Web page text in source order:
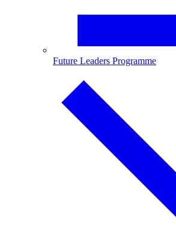
Future Leaders Programme